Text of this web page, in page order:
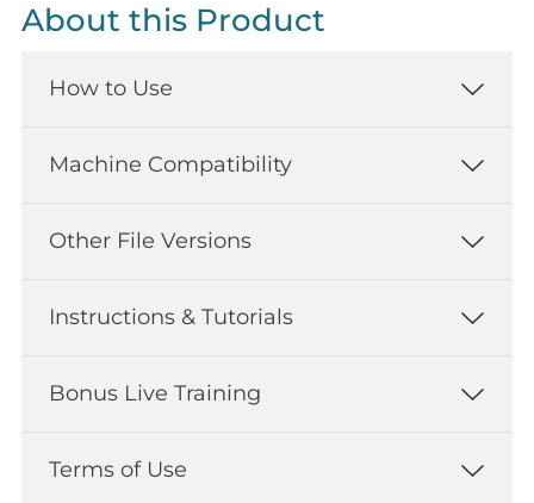
About this Product
How to Use
Machine Compatibility
Other File Versions
Instructions & Tutorials
Bonus Live Training
Terms of Use